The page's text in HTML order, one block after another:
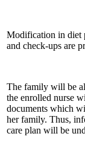
Modification in diet
and check-ups are
The family will be
the enrolled nurse
documents which
her family. Thus,
care plan will be